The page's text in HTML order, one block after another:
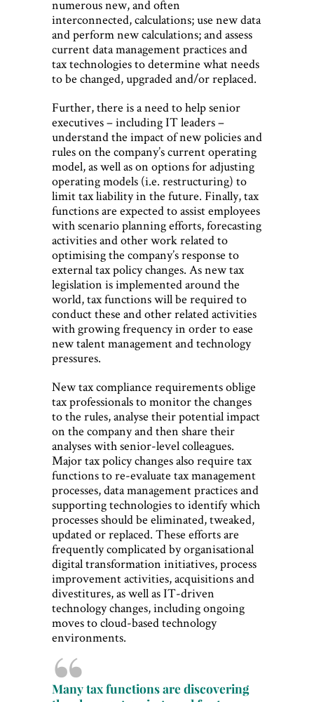
numerous new, and often
interconnected, calculations; use new data
and perform new calculations; and assess
current data management practices and
tax technologies to determine what needs
to be changed, upgraded and/or replaced.
Further, there is a need to help senior
executives – including IT leaders –
understand the impact of new policies and
rules on the company’s current operating
model, as well as on options for adjusting
operating models (i.e. restructuring) to
limit tax liability in the future. Finally, tax
functions are expected to assist employees
with scenario planning efforts, forecasting
activities and other work related to
optimising the company’s response to
external tax policy changes. As new tax
legislation is implemented around the
world, tax functions will be required to
conduct these and other related activities
with growing frequency in order to ease
new talent management and technology
pressures.
New tax compliance requirements oblige
tax professionals to monitor the changes
to the rules, analyse their potential impact
on the company and then share their
analyses with senior-level colleagues.
Major tax policy changes also require tax
functions to re-evaluate tax management
processes, data management practices and
supporting technologies to identify which
processes should be eliminated, tweaked,
updated or replaced. These efforts are
frequently complicated by organisational
digital transformation initiatives, process
improvement activities, acquisitions and
divestitures, as well as IT-driven
technology changes, including ongoing
moves to cloud-based technology
environments.
Many tax functions are discovering